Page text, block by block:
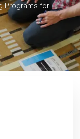
Programs for